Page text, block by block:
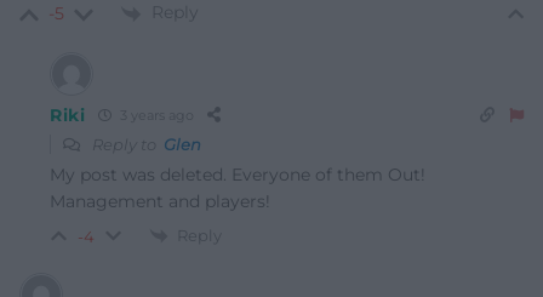
-5 Reply
Riki
Reply to Glen
My post was deleted. Everyone of them Out!
Management and players!
-4 Reply